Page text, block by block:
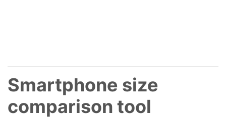
Smartphone size
comparison tool